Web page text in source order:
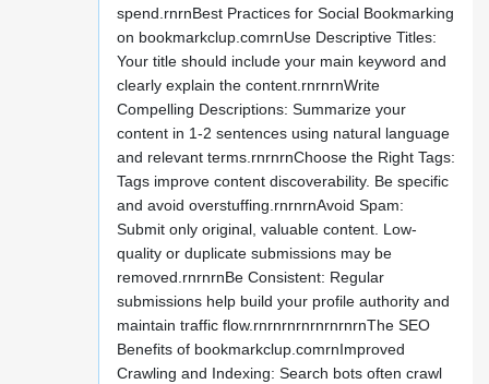
spend.rnrnBest Practices for Social Bookmarking
on bookmarkclup.comrnUse Descriptive Titles:
Your title should include your main keyword and
clearly explain the content.rnrnrnWrite
Compelling Descriptions: Summarize your
content in 1-2 sentences using natural language
and relevant terms.rnrnrnChoose the Right Tags:
Tags improve content discoverability. Be specific
and avoid overstuffing.rnrnrnAvoid Spam:
Submit only original, valuable content. Low-
quality or duplicate submissions may be
removed.rnrnrnBe Consistent: Regular
submissions help build your profile authority and
maintain traffic flow.rnrnrnrnrnrnrnrnThe SEO
Benefits of bookmarkclup.comrnImproved
Crawling and Indexing: Search bots often crawl